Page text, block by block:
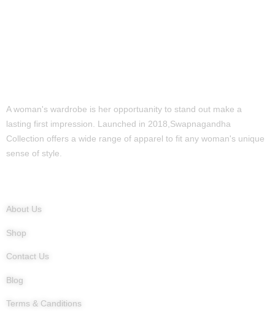
A woman's wardrobe is her opportuanity to stand out make a
lasting first impression. Launched in 2018,Swapnagandha
Collection offers a wide range of apparel to fit any woman's unique
sense of style.
About Us
Shop
Contact Us
Blog
Terms & Canditions